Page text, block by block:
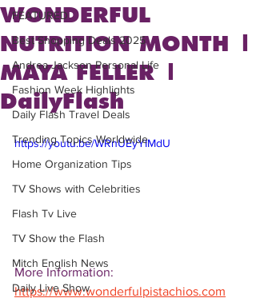
FEATURED
Best Shopping Deals 2025
Andrea Jackson Personal Life
Fashion Week Highlights
Daily Flash Travel Deals
Trending Topics Worldwide
Home Organization Tips
TV Shows with Celebrities
Flash Tv Live
TV Show the Flash
Mitch English News
Daily Live Show
WONDERFUL
NUTRITION MONTH |
MAYA FELLER |
DailyFlash
https://youtu.be/WRnUEyYIMdU
More Information:
https://www.wonderfulpistachios.com